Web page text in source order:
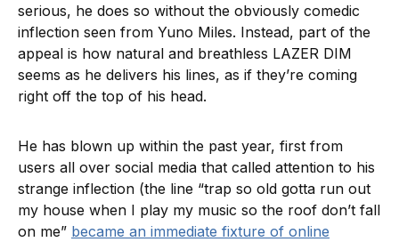
serious, he does so without the obviously comedic
inflection seen from Yuno Miles. Instead, part of the
appeal is how natural and breathless LAZER DIM
seems as he delivers his lines, as if they’re coming
right off the top of his head.
He has blown up within the past year, first from
users all over social media that called attention to his
strange inflection (the line “trap so old gotta run out
my house when I play my music so the roof don’t fall
on me” became an immediate fixture of online